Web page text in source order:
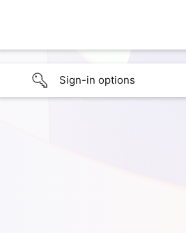
Sign-in options